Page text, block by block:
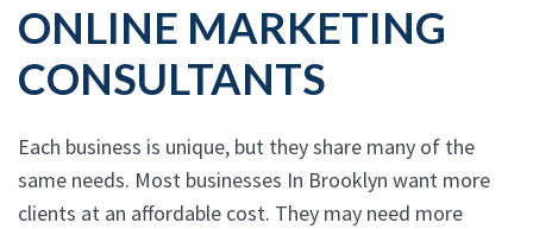
ONLINE MARKETING
CONSULTANTS
Each business is unique, but they share many of the
same needs. Most businesses In Brooklyn want more
clients at an affordable cost. They may need more